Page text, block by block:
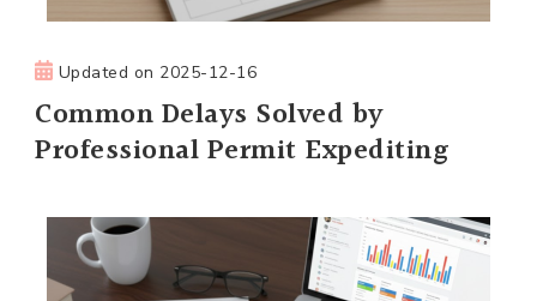
Updated on 2025-12-16
Common Delays Solved by
Professional Permit Expediting